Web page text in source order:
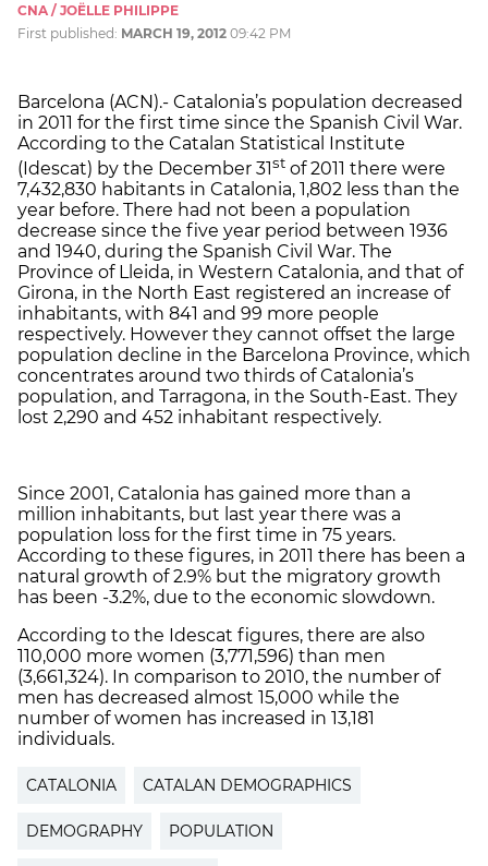
CNA / JOËLLE PHILIPPE
First published: MARCH 19, 2012 09:42 PM
Barcelona (ACN).- Catalonia’s population decreased
in 2011 for the first time since the Spanish Civil War.
According to the Catalan Statistical Institute
(Idescat) by the December 31st of 2011 there were
7,432,830 habitants in Catalonia, 1,802 less than the
year before. There had not been a population
decrease since the five year period between 1936
and 1940, during the Spanish Civil War. The
Province of Lleida, in Western Catalonia, and that of
Girona, in the North East registered an increase of
inhabitants, with 841 and 99 more people
respectively. However they cannot offset the large
population decline in the Barcelona Province, which
concentrates around two thirds of Catalonia’s
population, and Tarragona, in the South-East. They
lost 2,290 and 452 inhabitant respectively.
Since 2001, Catalonia has gained more than a
million inhabitants, but last year there was a
population loss for the first time in 75 years.
According to these figures, in 2011 there has been a
natural growth of 2.9% but the migratory growth
has been -3.2%, due to the economic slowdown.
According to the Idescat figures, there are also
110,000 more women (3,771,596) than men
(3,661,324). In comparison to 2010, the number of
men has decreased almost 15,000 while the
number of women has increased in 13,181
individuals.
CATALONIA CATALAN DEMOGRAPHICS
DEMOGRAPHY POPULATION